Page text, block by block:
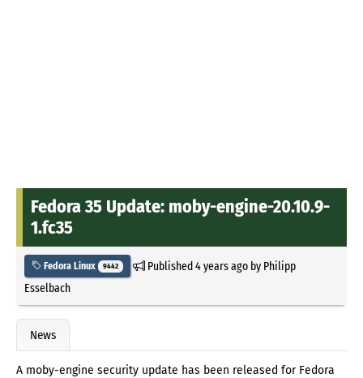
Fedora 35 Update: moby-engine-20.10.9-
1.fc35
Fedora Linux 9442 Published4 years agoby Philipp
Esselbach
News
A moby-engine security update has been released for Fedora